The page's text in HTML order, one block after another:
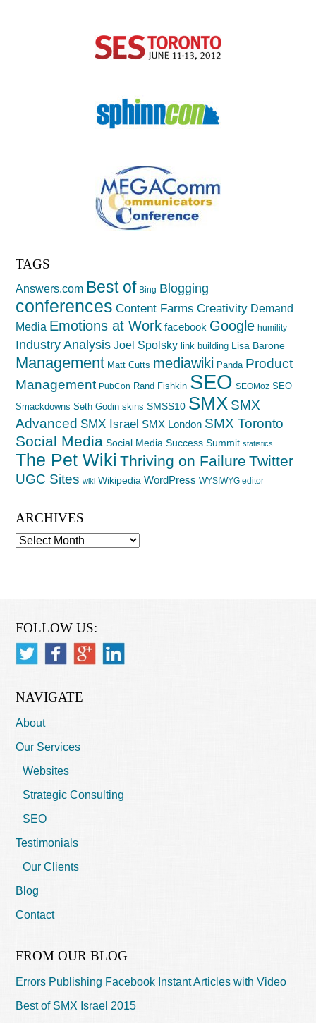
TAGS
Answers.com Best of Bing Blogging
conferences Content Farms Creativity Demand
Media Emotions at Work facebook Google humility
Industry Analysis Joel Spolsky link building Lisa Barone
Management Matt Cutts mediawiki Panda Product
Management PubCon Rand Fishkin SEO SEOMoz SEO
Smackdowns Seth Godin skins SMSS10 SMX SMX
Advanced SMX Israel SMX London SMX Toronto
Social Media Social Media Success Summit statistics
The Pet Wiki Thriving on Failure Twitter
UGC Sites wiki Wikipedia WordPress WYSIWYG editor
ARCHIVES
Archives
FOLLOW US:
NAVIGATE
About
Our Services
Websites
Strategic Consulting
SEO
Testimonials
Our Clients
Blog
Contact
FROM OUR BLOG
Errors Publishing Facebook Instant Articles with Video
Best of SMX Israel 2015